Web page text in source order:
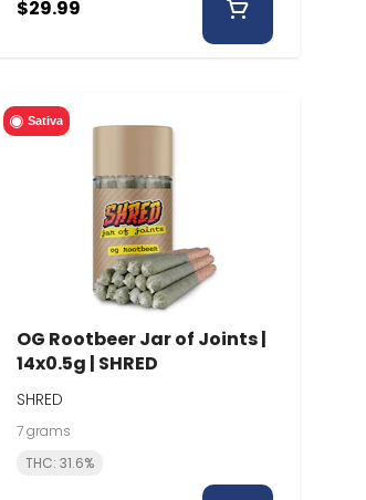
$29.99
Sativa
OG Rootbeer Jar of Joints |
14x0.5g | SHRED
SHRED
7 grams
THC: 31.6%